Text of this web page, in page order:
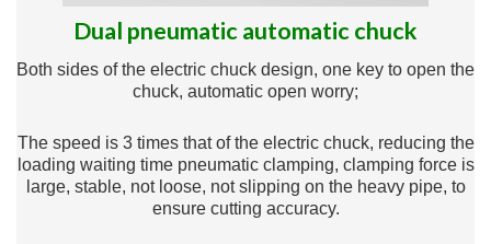
Dual pneumatic automatic chuck
Both sides of the electric chuck design, one key to open the
chuck, automatic open worry;
The speed is 3 times that of the electric chuck, reducing the
loading waiting time pneumatic clamping, clamping force is
large, stable, not loose, not slipping on the heavy pipe, to
ensure cutting accuracy.